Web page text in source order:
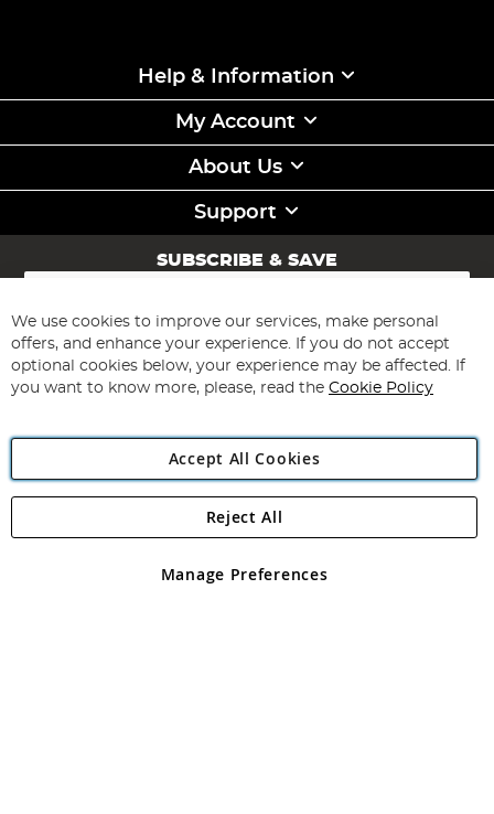
Help & Information
My Account
About Us
Support
SUBSCRIBE & SAVE
Sign
for
Our
Newsletter:
Subscribe
Angling Direct Plc
Angling Direct plc, 2D Wendover Road, Rackheath Industrial
registered in England and Wales No 05151321. VAT No GB 152140945
We use cookies to improve our services, make personal
offers, and enhance your experience. If you do not accept
optional cookies below, your experience may be affected. If
you want to know more, please, read the Cookie Policy
Accept All Cookies
Manage Preferences
Reject All